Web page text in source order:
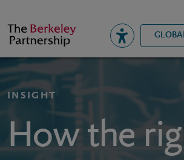
Berkeley ▾
INSIGHT
How the